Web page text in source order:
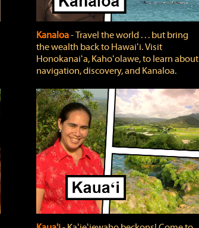
Kanaloa‐ Travel the world . . . but bring
the wealth back to Hawaiʻi. Visit
Honokanaiʻa, Kahoʻolawe, to learn about
navigation, discovery, and Kanaloa.